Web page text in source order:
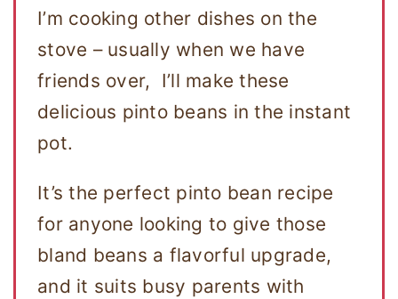
I’m cooking other dishes on the
stove – usually when we have
friends over, I’ll make these
delicious pinto beans in the instant
pot.
It’s the perfect pinto bean recipe
for anyone looking to give those
bland beans a flavorful upgrade,
and it suits busy parents with